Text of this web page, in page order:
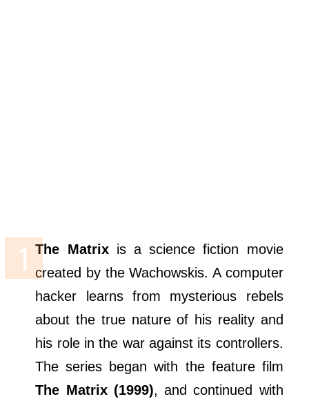
The Matrixis a science fiction movie
created by the Wachowskis. A computer
hacker learns from mysterious rebels
about the true nature of his reality and
his role in the war against its controllers.
The series began with the feature film
The Matrix (1999), and continued with